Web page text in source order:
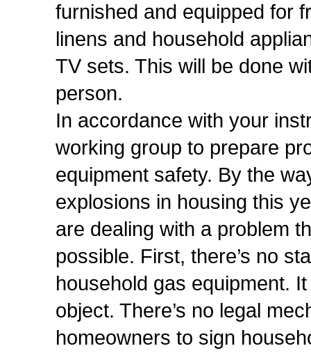
furnished and equipped for
linens and household
TV sets. This will be done
person.
In accordance with your
working group to prepare
equipment safety. By the
explosions in housing this
are dealing with a problem
possible. First, there’s no
household gas equipment.
object. There’s no legal
homeowners to sign